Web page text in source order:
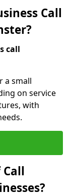
Call
call
a small
on service
with